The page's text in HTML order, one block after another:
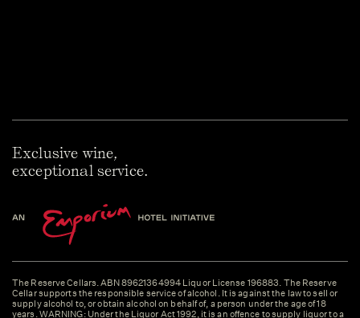
Exclusive wine,
exceptional service.
The Reserve Cellars. ABN 89621364994 Liquor License 196883. The Reserve
Cellar supports the responsible service of alcohol. It is against the law to sell or
supply alcohol to, or obtain alcohol on behalf of, a person under the age of 18
years. WARNING: Under the Liquor Act 1992, it is an offence to supply liquor to a